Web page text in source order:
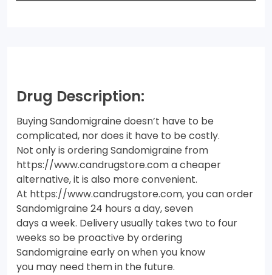
Drug Description:
Buying Sandomigraine doesn’t have to be
complicated, nor does it have to be costly.
Not only is ordering Sandomigraine from
https://www.candrugstore.com a cheaper
alternative, it is also more convenient.
At https://www.candrugstore.com, you can order
Sandomigraine 24 hours a day, seven
days a week. Delivery usually takes two to four
weeks so be proactive by ordering
Sandomigraine early on when you know
you may need them in the future.